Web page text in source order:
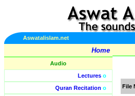
Aswatalislam.net
Home
Audio
Lectures o
Quran Recitation o
File